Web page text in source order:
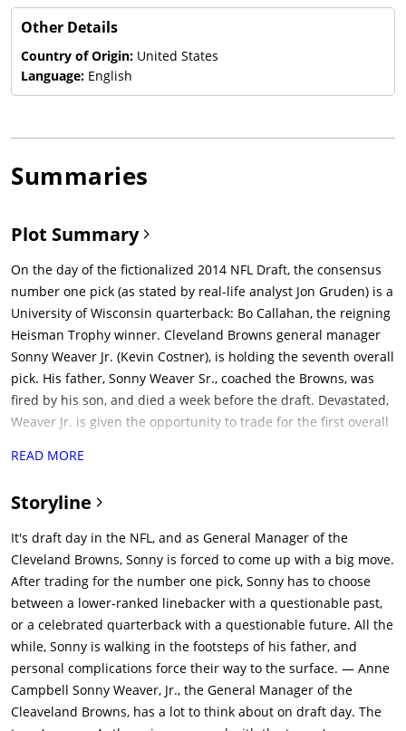
Other Details
Country of Origin: United States
Language: English
Summaries
Plot Summary
On the day of the fictionalized 2014 NFL Draft, the consensus
number one pick (as stated by real-life analyst Jon Gruden) is a
University of Wisconsin quarterback: Bo Callahan, the reigning
Heisman Trophy winner. Cleveland Browns general manager
Sonny Weaver Jr. (Kevin Costner), is holding the seventh overall
pick. His father, Sonny Weaver Sr., coached the Browns, was
fired by his son, and died a week before the draft. Devastated,
Weaver Jr. is given the opportunity to trade for the first overall
Seahawks (with general manager Tom Michaels and his
Ali Parker (Jennifer Garner) is pregnant with his child. Parker
also works for the Browns, as a lawyer concerned with
ensuring the integrity of the Browns' salary cap, and their
relationship is intended to be secret from the rest of the
Browns staff.Michaels offers the number-one pick to Weaver,
but he declines. However, he later accepts (& is arm twisted by
Michaels into getting Sunny to trade his next 3 yrs first round
picks) after being told to "make a splash" by Browns owner
Anthony Molina (Frank Langella). Sunny wants to pick Vonte
Mack for Browns defense, but Molina wants Sunny to risk
everything & go after Bo Callahan (who is currently the bookies
READ MORE
Storyline
It's draft day in the NFL, and as General Manager of the
Cleveland Browns, Sonny is forced to come up with a big move.
After trading for the number one pick, Sonny has to choose
between a lower-ranked linebacker with a questionable past,
or a celebrated quarterback with a questionable future. All the
while, Sonny is walking in the footsteps of his father, and
personal complications force their way to the surface. — Anne
Campbell Sonny Weaver, Jr., the General Manager of the
Cleaveland Browns, has a lot to think about on draft day. The